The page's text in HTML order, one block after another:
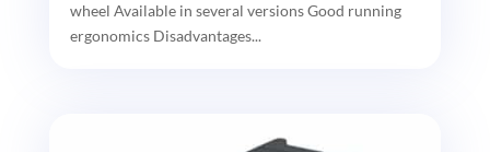
wheel Available in several versions Good running
ergonomics Disadvantages...